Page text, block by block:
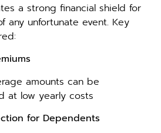
a strong financial shield for
any unfortunate event. Key
amounts can be
at low yearly costs
for Dependents